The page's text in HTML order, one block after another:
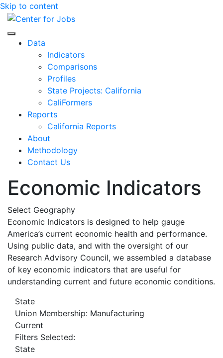
Skip to content
Center for Jobs
Data
Indicators
Comparisons
Profiles
State Projects: California
CaliFormers
Reports
California Reports
About
Methodology
Contact Us
Economic Indicators
Select Geography
Economic Indicators is designed to help gauge
America’s current economic health and performance.
Using public data, and with the oversight of our
Research Advisory Council, we assembled a database
of key economic indicators that are useful for
understanding current and future economic conditions.
State
Union Membership: Manufacturing
Current
Filters Selected:
State